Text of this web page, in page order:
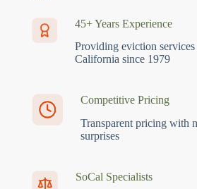
45+ Years Experience
Providing eviction
California since 1979
Competitive Pricing
Transparent pricing with
surprises
SoCal Specialists